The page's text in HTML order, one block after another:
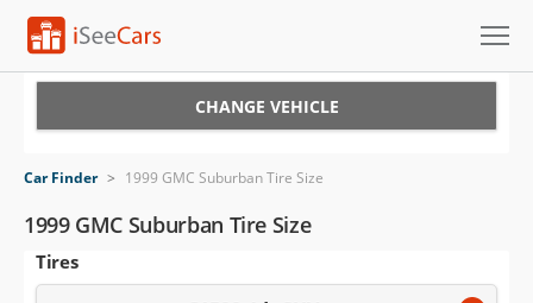
VIN Check
Saved Cars
CHANGE VEHICLE
Car Finder > 1999 GMC Suburban Tire Size
1999 GMC Suburban Tire Size
Tires